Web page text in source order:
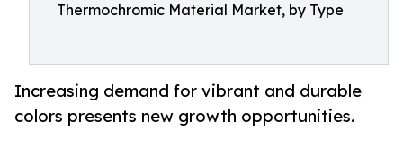
Thermochromic Material Market, by Type
Increasing demand for vibrant and durable
colors presents new growth opportunities.